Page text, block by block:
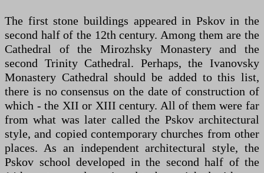
The first stone buildings appeared in Pskov in the
second half of the 12th century. Among them are the
Cathedral of the Mirozhsky Monastery and the
second Trinity Cathedral. Perhaps, the Ivanovsky
Monastery Cathedral should be added to this list,
there is no consensus on the date of construction of
which - the XII or XIII century. All of them were far
from what was later called the Pskov architectural
style, and copied contemporary churches from other
places. As an independent architectural style, the
Pskov school developed in the second half of the